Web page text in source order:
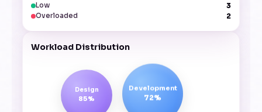
Low 3
Overloaded 2
Workload Distribution
Design
85%
Development
72%